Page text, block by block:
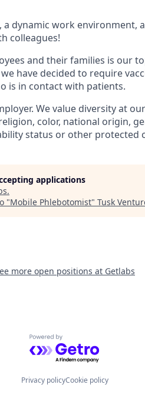
a dynamic work environment,
colleagues!
and their families is our
have decided to require
is in contact with patients.
We value diversity at
color, national origin,
status or other protected
applications
.
"Mobile Phlebotomist" Tusk
more open positions at Getlabs
Powered by Getro.com
Privacy policyCookie policy